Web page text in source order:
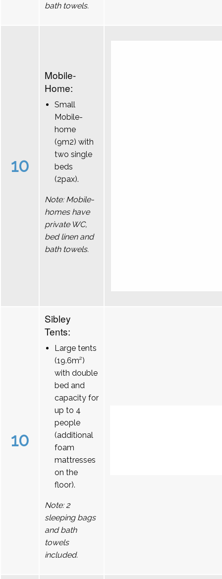
bath towels.
10
Mobile-
Home:
Small
Mobile-
home
(9m2) with
two single
beds
(2pax).
Note: Mobile-
homes have
private WC,
bed linen and
bath towels.
10
Sibley
Tents:
Large tents
(19.6m²)
with double
bed and
capacity for
up to 4
people
(additional
foam
mattresses
on the
floor).
Note: 2
sleeping bags
and bath
towels
included.